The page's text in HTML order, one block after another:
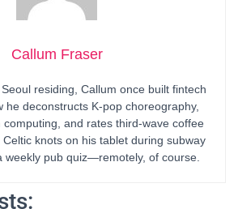
Callum Fraser
residing, Callum once built fintech
he deconstructs K-pop choreography,
and rates third-wave coffee
knots on his tablet during subway
weekly pub quiz—remotely, of course.